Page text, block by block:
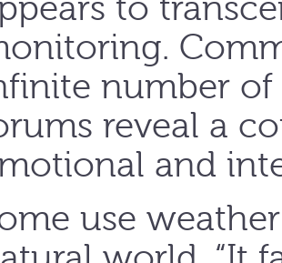
to
number
reveal a
and
use